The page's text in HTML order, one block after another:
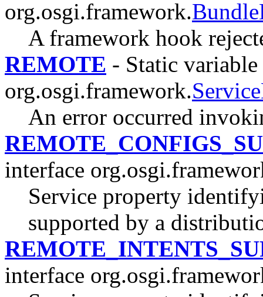
org.osgi.framework.
A framework hook
REMOTE - Static
org.osgi.framework.
An error occurred
interface
Service property
supported by a
interface